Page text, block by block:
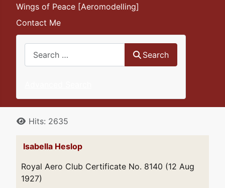
Wings of Peace [Aeromodelling]
Contact Me
Search
DetailsHits: 2635
Isabella Heslop
Royal Aero Club Certificate No. 8140 (12 Aug
1927)